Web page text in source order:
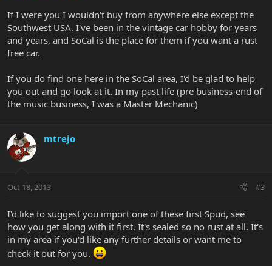
If I were you I wouldn't buy from anywhere else except the
Southwest USA. I've been in the vintage car hobby for years
and years, and SoCal is the place for them if you want a rust
free car.
If you do find one here in the SoCal area, I'd be glad to help
you out and go look at it. In my past life (pre business-end of
the music business, I was a Master Mechanic)
mtrejo
Oct 18, 2013 #3
I'd like to suggest you import one of these first Spud, see
how you get along with it first. It's sealed so no rust at all. It's
in my area if you'd like any further details or want me to
check it out for you.